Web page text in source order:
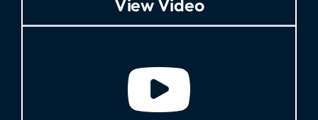
View Video